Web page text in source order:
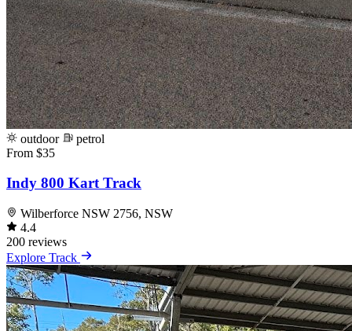
outdoor
petrol
From $35
Indy 800 Kart Track
Wilberforce NSW 2756, NSW
4.4
200 reviews
Explore Track